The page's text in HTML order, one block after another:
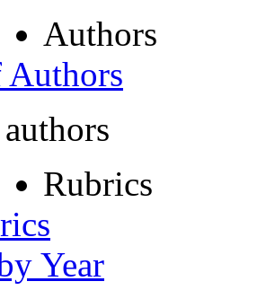
Authors
Rubrics
Year